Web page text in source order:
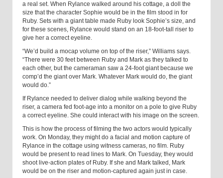
a real set. When Rylance walked around his cottage, a doll the
size that the character Sophie would be in the film stood in for
Ruby. Sets with a giant table made Ruby look Sophie’s size, and
for these scenes, Rylance would stand on an 18-foot-tall riser to
give her a correct eyeline.
“We’d build a mocap volume on top of the riser,” Williams says.
“There were 30 feet between Ruby and Mark as they talked to
each other, but the cameraman saw a 24-foot giant because we
comp’d the giant over Mark. Whatever Mark would do, the giant
would do.”
If Rylance needed to deliver dialog while walking beyond the
riser, a camera fed foot-age into a monitor on a pole to give Ruby
a correct eyeline. She could interact with his image on the screen.
This is how the process of filming the two actors would typically
work. On Monday, they might do a facial and motion capture of
Rylance in the cottage using witness cameras, no film. Ruby
would be present to read lines to Mark. On Tuesday, they would
shoot live-action plates of Ruby. If she and Mark talked, Mark
would be on the riser and motion-captured again just in case.